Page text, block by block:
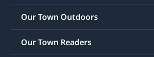
Our Town Outdoors
Our Town Readers